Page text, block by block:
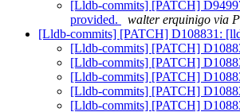
[Lldb-commits] [PATCH]
provided.
walter erquinigo via
[Lldb-commits] [PATCH] D108831:
[Lldb-commits] [PATCH]
[Lldb-commits] [PATCH]
[Lldb-commits] [PATCH]
[Lldb-commits] [PATCH]
[Lldb-commits] [PATCH]